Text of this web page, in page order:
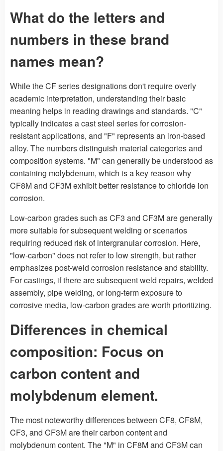
What do the letters and
numbers in these brand
names mean?
While the CF series designations don't require overly
academic interpretation, understanding their basic
meaning helps in reading drawings and standards. "C"
typically indicates a cast steel series for corrosion-
resistant applications, and "F" represents an iron-based
alloy. The numbers distinguish material categories and
composition systems. "M" can generally be understood as
containing molybdenum, which is a key reason why
CF8M and CF3M exhibit better resistance to chloride ion
corrosion.
Low-carbon grades such as CF3 and CF3M are generally
more suitable for subsequent welding or scenarios
requiring reduced risk of intergranular corrosion. Here,
"low-carbon" does not refer to low strength, but rather
emphasizes post-weld corrosion resistance and stability.
For castings, if there are subsequent weld repairs, welded
assembly, pipe welding, or long-term exposure to
corrosive media, low-carbon grades are worth prioritizing.
Differences in chemical
composition: Focus on
carbon content and
molybdenum element.
The most noteworthy differences between CF8, CF8M,
CF3, and CF3M are their carbon content and
molybdenum content. The "M" in CF8M and CF3M can